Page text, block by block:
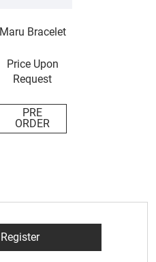
Maru Bracelet
Price Upon
Request
PRE
ORDER
Register